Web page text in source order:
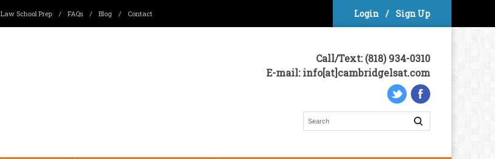
Login / Sign Up
Law School Prep / FAQs / Blog / Contact
Call/Text: (818) 934-0310
E-mail: info[at]cambridgelsat.com